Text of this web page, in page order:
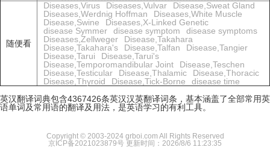
随便看
Diseases,Virus Diseases,Vulvar
Disease,Sweat Gland
Diseases,Werdnig Hoffman
Diseases,White Muscle
Disease,Swine
Diseases,X-Linked Genetic
disease Symmer
disease symptom
disease symptoms
Diseases,Zellweger
Disease,Takahara
Disease,Takahara's
Disease,Talfan
Disease,Tangier
Disease,Tarui
Disease,Tarui's
Disease,Temporomandibular Joint
Disease,Teschen
Disease,Testicular
Disease,Thalamic
Disease,Thoracic
Disease,Thyroid
Disease,Tick-Borne
disease time
英汉翻译词典包含4367426条英汉汉英翻译词条，基本涵盖了全部常用英
语单词及常用语的翻译及用法，是英语学习的有利工具。
Copyright © 2003-2024 grboi.com All Rights Reserved
京ICP备2021023879号 更新时间：2026/8/6 11:23:35